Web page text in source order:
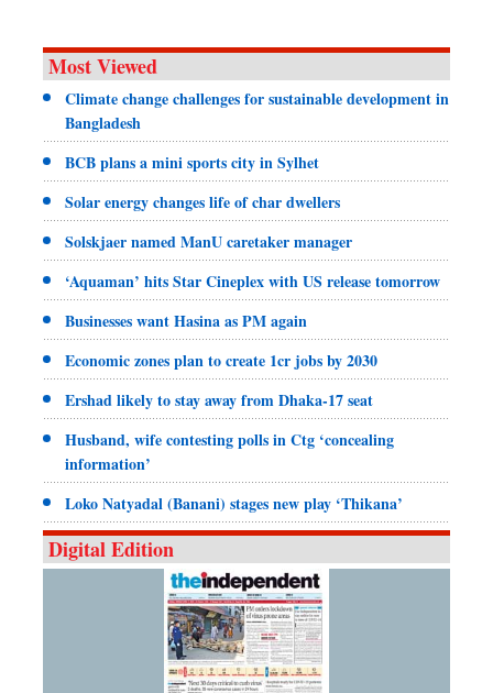
Most Viewed
Climate change challenges for sustainable development in
Bangladesh
BCB plans a mini sports city in Sylhet
Solar energy changes life of char dwellers
Solskjaer named ManU caretaker manager
‘Aquaman’ hits Star Cineplex with US release tomorrow
Businesses want Hasina as PM again
Economic zones plan to create 1cr jobs by 2030
Ershad likely to stay away from Dhaka-17 seat
Husband, wife contesting polls in Ctg ‘concealing
information’
Loko Natyadal (Banani) stages new play ‘Thikana’
Digital Edition